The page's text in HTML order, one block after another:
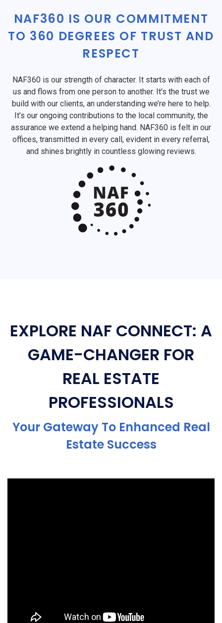
NAF360 IS OUR COMMITMENT
TO 360 DEGREES OF TRUST AND
RESPECT
NAF360 is our strength of character. It starts with each of
us and flows from one person to another. It’s the trust we
build with our clients, an understanding we’re here to help.
It’s our ongoing contributions to the local community, the
assurance we extend a helping hand. NAF360 is felt in our
offices, transmitted in every call, evident in every referral,
and shines brightly in countless glowing reviews.
EXPLORE NAF CONNECT: A
GAME-CHANGER FOR
REAL ESTATE
PROFESSIONALS
Your Gateway To Enhanced Real
Estate Success